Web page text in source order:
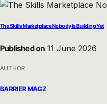
The Skills Marketplace Nobody Is Building Yet
Published on 11 June 2026
AUTHOR
BARRIER MAGZ